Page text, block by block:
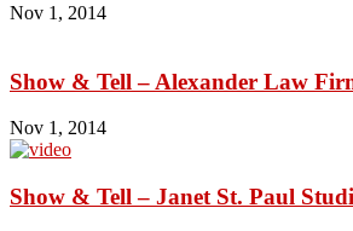
Nov 1, 2014
Show & Tell – Alexander Law
Nov 1, 2014
Show & Tell – Janet St. Paul